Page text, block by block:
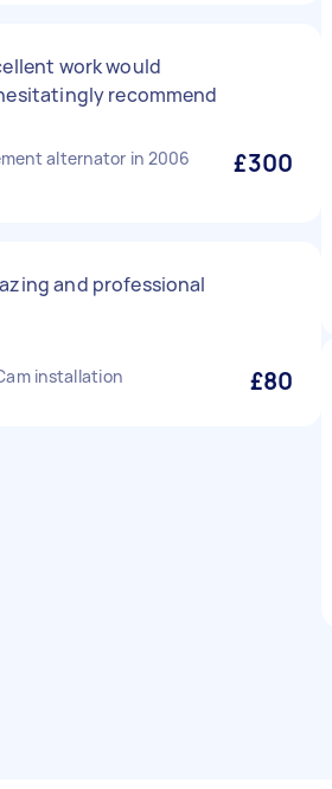
work would
recommend
alternator in 2006
£300
and professional
installation £80